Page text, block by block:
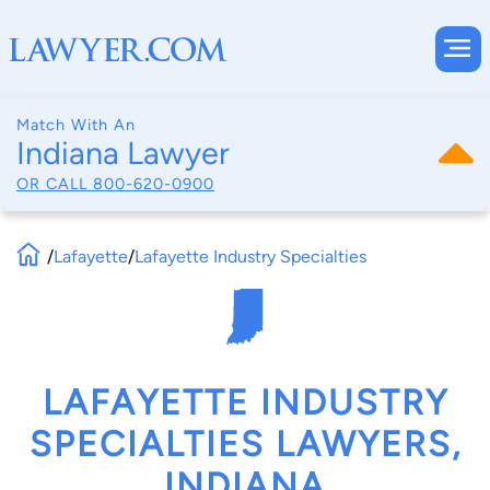
Match With An
Indiana Lawyer
OR CALL 800-620-0900
/Lafayette/Lafayette Industry Specialties
LAFAYETTE INDUSTRY
SPECIALTIES LAWYERS,